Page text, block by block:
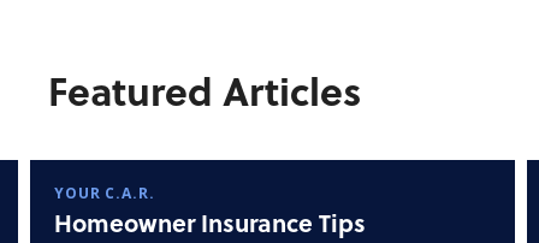
Featured Articles
YOUR C.A.R.
Homeowner Insurance Tips